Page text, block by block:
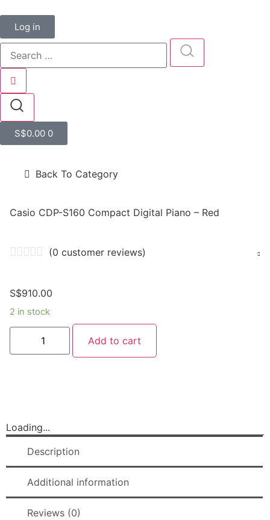
Log in
S$0.00 0
Back To Category
Casio CDP-S160 Compact Digital Piano – Red
(0 customer reviews)
S$910.00
2 in stock
Add to cart
Loading...
Description
Additional information
Reviews (0)